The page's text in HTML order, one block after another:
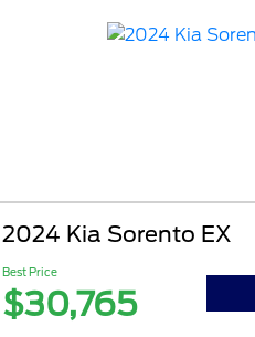
2024 Kia Sorento EX
Best Price
$30,765